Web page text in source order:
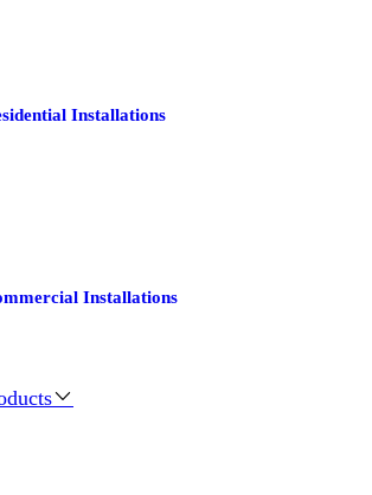
Installations
Installations